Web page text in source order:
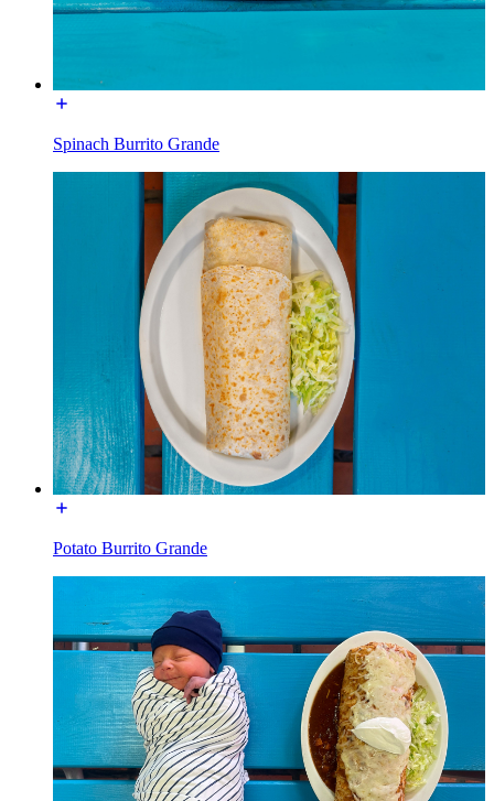
Spinach Burrito Grande
Potato Burrito Grande